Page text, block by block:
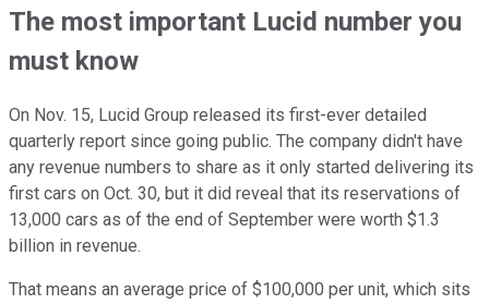
The most important Lucid number you
must know
On Nov. 15, Lucid Group released its first-ever detailed
quarterly report since going public. The company didn't have
any revenue numbers to share as it only started delivering its
first cars on Oct. 30, but it did reveal that its reservations of
13,000 cars as of the end of September were worth $1.3
billion in revenue.
That means an average price of $100,000 per unit, which sits